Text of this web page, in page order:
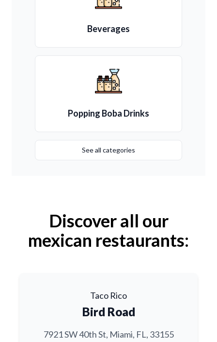
Beverages
Popping Boba Drinks
See all categories
Discover all our
mexican restaurants:
Taco Rico
Bird Road
7921 SW 40th St, Miami, FL, 33155